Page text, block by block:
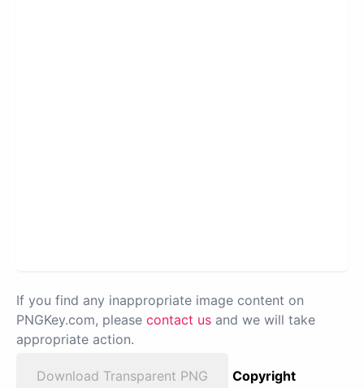
If you find any inappropriate image content on
PNGKey.com, please contact us and we will take
appropriate action.
Download Transparent PNG
Copyright